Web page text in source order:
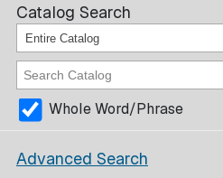
Catalog Search
Entire Catalog
Whole Word/Phrase
Advanced Search